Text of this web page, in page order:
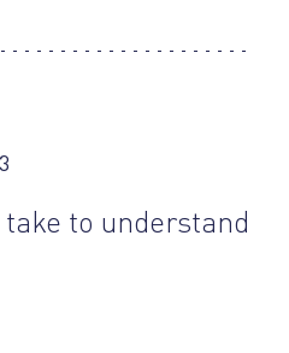
to understand